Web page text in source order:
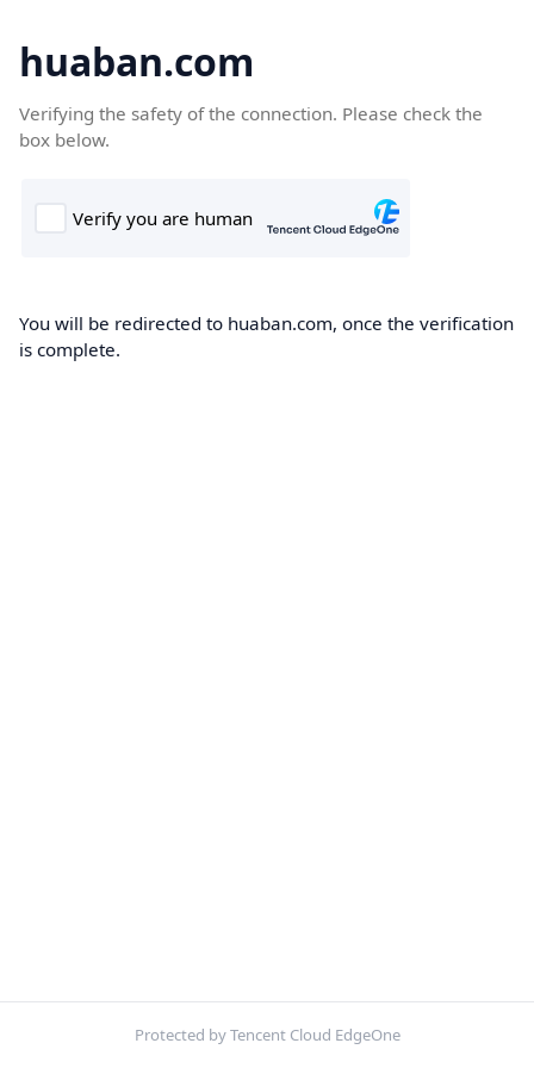
huaban.com
Verifying the safety of the connection. Please check the
box below.
You will be redirected to huaban.com, once the verification
is complete.
Protected by Tencent Cloud EdgeOne